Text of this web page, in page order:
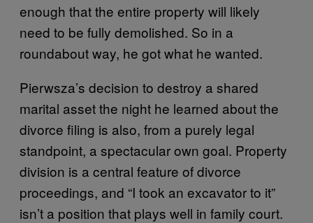
enough that the entire property will likely
need to be fully demolished. So in a
roundabout way, he got what he wanted.
Pierwsza’s decision to destroy a shared
marital asset the night he learned about the
divorce filing is also, from a purely legal
standpoint, a spectacular own goal. Property
division is a central feature of divorce
proceedings, and “I took an excavator to it”
isn’t a position that plays well in family court.